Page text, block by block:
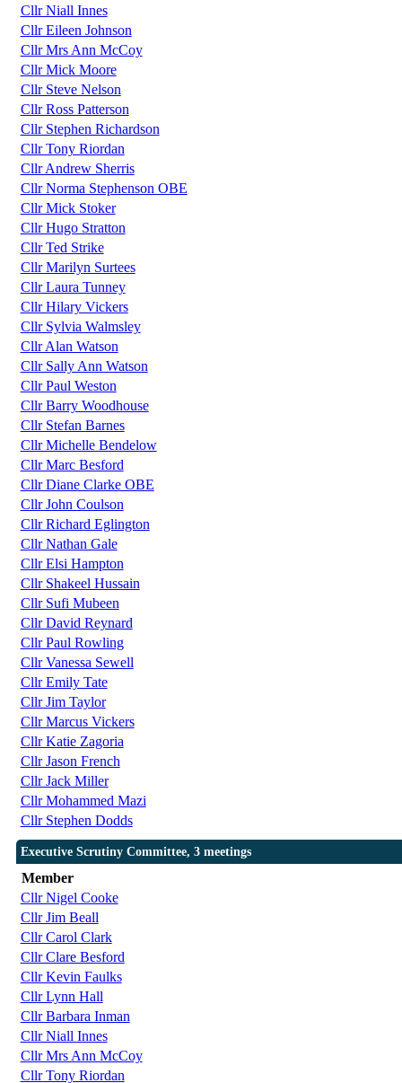
Cllr Niall Innes
Cllr Eileen Johnson
Cllr Mrs Ann McCoy
Cllr Mick Moore
Cllr Steve Nelson
Cllr Ross Patterson
Cllr Stephen Richardson
Cllr Tony Riordan
Cllr Andrew Sherris
Cllr Norma Stephenson OBE
Cllr Mick Stoker
Cllr Hugo Stratton
Cllr Ted Strike
Cllr Marilyn Surtees
Cllr Laura Tunney
Cllr Hilary Vickers
Cllr Sylvia Walmsley
Cllr Alan Watson
Cllr Sally Ann Watson
Cllr Paul Weston
Cllr Barry Woodhouse
Cllr Stefan Barnes
Cllr Michelle Bendelow
Cllr Marc Besford
Cllr Diane Clarke OBE
Cllr John Coulson
Cllr Richard Eglington
Cllr Nathan Gale
Cllr Elsi Hampton
Cllr Shakeel Hussain
Cllr Sufi Mubeen
Cllr David Reynard
Cllr Paul Rowling
Cllr Vanessa Sewell
Cllr Emily Tate
Cllr Jim Taylor
Cllr Marcus Vickers
Cllr Katie Zagoria
Cllr Jason French
Cllr Jack Miller
Cllr Mohammed Mazi
Cllr Stephen Dodds
Executive Scrutiny Committee, 3 meetings
Member
Cllr Nigel Cooke
Cllr Jim Beall
Cllr Carol Clark
Cllr Clare Besford
Cllr Kevin Faulks
Cllr Lynn Hall
Cllr Barbara Inman
Cllr Niall Innes
Cllr Mrs Ann McCoy
Cllr Tony Riordan